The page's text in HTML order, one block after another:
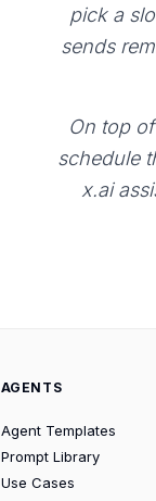
pick a
sends
On top
schedule
x.ai
AGENTS
Agent Templates
Prompt Library
Use Cases